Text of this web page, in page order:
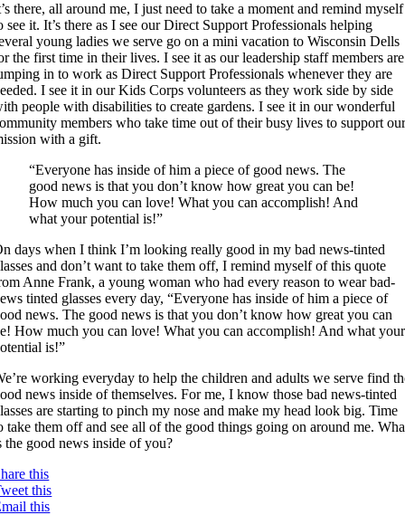
there, all around me, I just need to take a moment and remind myself
see it. It’s there as I see our Direct Support Professionals helping
young ladies we serve go on a mini vacation to Wisconsin Dells
the first time in their lives. I see it as our leadership staff members are
in to work as Direct Support Professionals whenever they are
I see it in our Kids Corps volunteers as they work side by side
people with disabilities to create gardens. I see it in our wonderful
members who take time out of their busy lives to support
with a gift.
“Everyone has inside of him a piece of good news. The
good news is that you don’t know how great you can be!
How much you can love! What you can accomplish! And
what your potential is!”
days when I think I’m looking really good in my bad news-tinted
and don’t want to take them off, I remind myself of this quote
Anne Frank, a young woman who had every reason to wear bad-
tinted glasses every day, “Everyone has inside of him a piece of
news. The good news is that you don’t know how great you can
How much you can love! What you can accomplish! And what your
is!”
working everyday to help the children and adults we serve find
news inside of themselves. For me, I know those bad news-tinted
are starting to pinch my nose and make my head look big. Time
take them off and see all of the good things going on around me.
the good news inside of you?
this
this
this